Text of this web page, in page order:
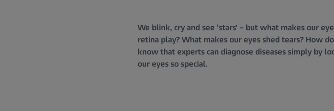
We blink, cry and see ‘stars’ – but what makes our
retina play? What makes our eyes shed tears? How
know that experts can diagnose diseases simply by
our eyes so special.